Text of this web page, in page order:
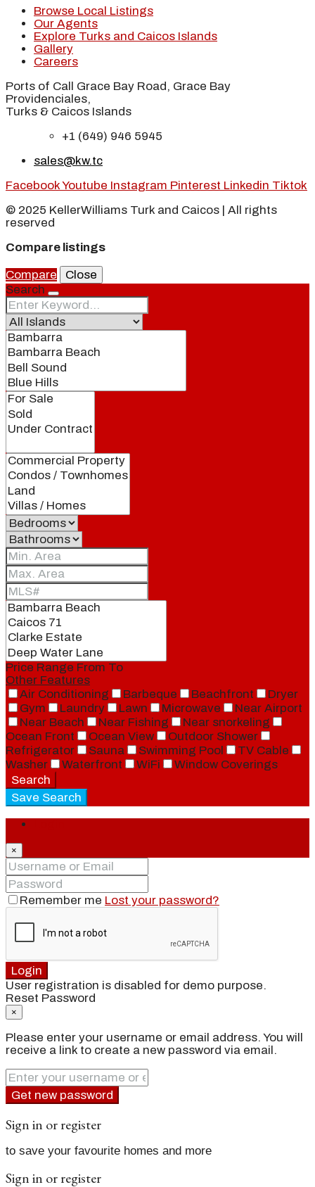
Browse Local Listings
Our Agents
Explore Turks and Caicos Islands
Gallery
Careers
Ports of Call Grace Bay Road, Grace Bay
Providenciales,
Turks & Caicos Islands
+1 (649) 946 5945
sales@kw.tc
FacebookYoutube Instagram Pinterest Linkedin Tiktok
© 2025 KellerWilliams Turk and Caicos | All rights
reserved
Compare listings
Compare
Close
Search
Price Range From To
Other Features
Air Conditioning
Barbeque Beachfront
Dryer
Gym
Laundry Lawn Microwave
Near Airport
Near Beach
Near Fishing
Near snorkeling
Ocean Front
Ocean View
Outdoor Shower
Refrigerator
Sauna Swimming Pool
TV Cable
Washer
Waterfront WiFi
Window Coverings
Search
Save Search
×
Remember me Lost your password?
Login
User registration is disabled for demo purpose.
Reset Password
×
Please enter your username or email address. You will
receive a link to create a new password via email.
Get new password
Sign in or register
to save your favourite homes and more
Sign in or register